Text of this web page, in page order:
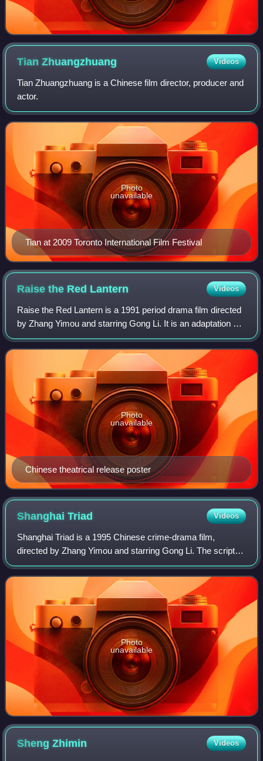
TianZhuangzhuang Videos
Tian Zhuangzhuang is a Chinese film director, producer and
actor.
Tian at 2009 Toronto International Film Festival
Photo
unavailable
Raise the Red Lantern Videos
Raise the Red Lantern is a 1991 period drama film directed
by Zhang Yimou and starring Gong Li. It is an adaptation by
Ni Zhen of the 1990 novella Raise the Red Lantern by Su
Tong. A Chinese-Hong Kong
Chinese theatrical release poster
Photo
unavailable
ShanghaiTriad Videos
Shanghai Triad is a 1995 Chinese crime-drama film,
directed by Zhang Yimou and starring Gong Li. The script is
written by Bi Feiyu based on Li Xiao's 1994 novel Rules of a
Clan. The film is set in the
Photo
unavailable
ShengZhimin Videos